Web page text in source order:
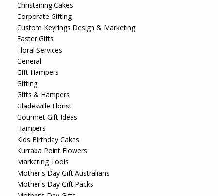
Christening Cakes
Corporate Gifting
Custom Keyrings Design & Marketing
Easter Gifts
Floral Services
General
Gift Hampers
Gifting
Gifts & Hampers
Gladesville Florist
Gourmet Gift Ideas
Hampers
Kids Birthday Cakes
Kurraba Point Flowers
Marketing Tools
Mother's Day Gift Australians
Mother's Day Gift Packs